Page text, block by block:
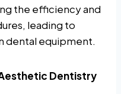
the efficiency and
leading to
dental equipment.
Dentistry